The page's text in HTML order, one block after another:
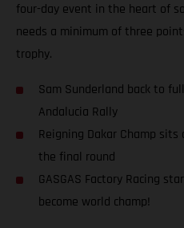
four-day event in the heart of
needs a minimum of three
trophy.
Sam Sunderland back to
Andalucia Rally
Reigning Dakar Champ
the final round
GASGAS Factory Racing
become world champ!